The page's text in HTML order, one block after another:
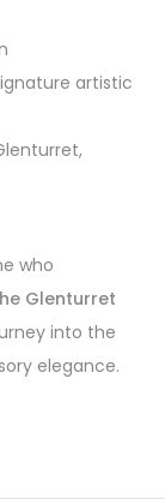
artistic
who
Glenturret
into the
elegance.